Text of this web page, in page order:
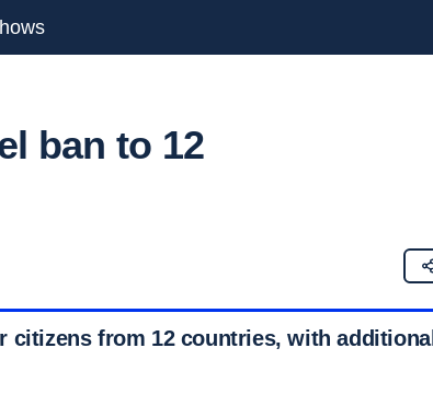
ban to 12
citizens from 12 countries, with additional